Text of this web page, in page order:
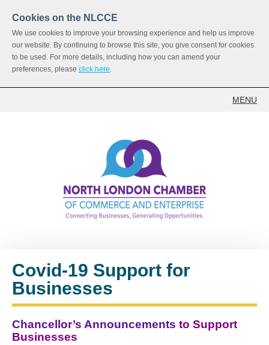
Cookies on the NLCCE
We use cookies to improve your browsing experience and help us improve
our website. By continuing to browse this site, you give consent for cookies
to be used. For more details, including how you can amend your
preferences, please click here.
MENU
Covid-19 Support for
Businesses
Chancellor’s Announcements to Support
Businesses